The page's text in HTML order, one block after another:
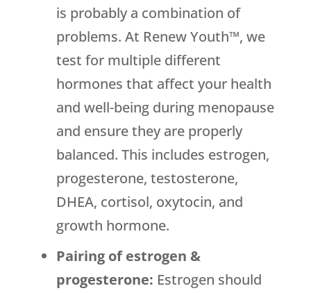
is probably a combination of
problems. At Renew Youth™, we
test for multiple different
hormones that affect your health
and well-being during menopause
and ensure they are properly
balanced. This includes estrogen,
progesterone, testosterone,
DHEA, cortisol, oxytocin, and
growth hormone.
Pairing of estrogen &
progesterone: Estrogen should